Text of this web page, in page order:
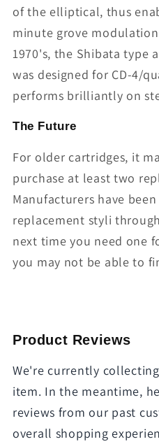
of the elliptical, thus
minute grove
1970's, the Shibata type
was designed for CD-4/
performs brilliantly on
The Future
For older cartridges, it
purchase at least two
Manufacturers have
replacement styli
next time you need one
you may not be able to
Product Reviews
We're currently
item. In the meantime,
reviews from our past
overall shopping